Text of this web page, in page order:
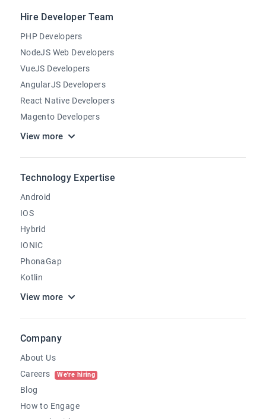
Hire Developer Team
PHP Developers
NodeJS Web Developers
VueJS Developers
AngularJS Developers
React Native Developers
Magento Developers
View more
Technology Expertise
Android
IOS
Hybrid
IONIC
PhonaGap
Kotlin
View more
Company
About Us
Careers
We're hiring
Blog
How to Engage